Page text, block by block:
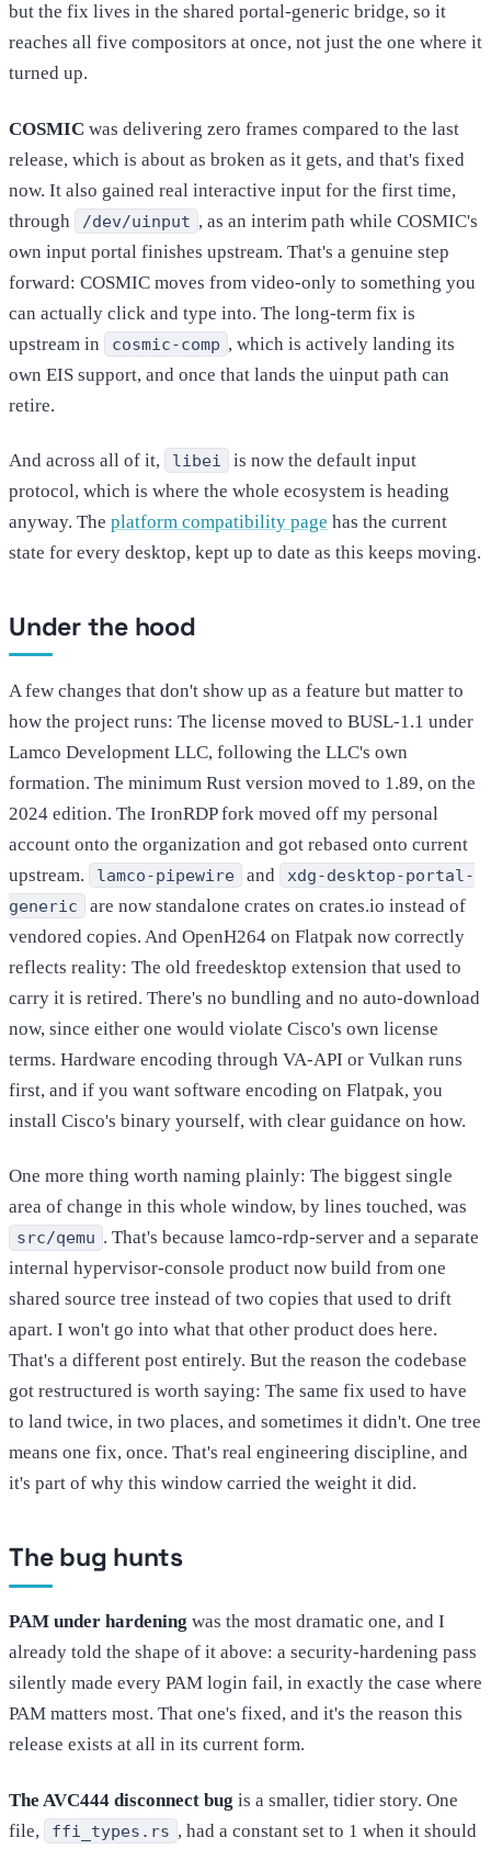
but the fix lives in the shared portal-generic bridge, so it
reaches all five compositors at once, not just the one where it
turned up.
COSMIC was delivering zero frames compared to the last
release, which is about as broken as it gets, and that's fixed
now. It also gained real interactive input for the first time,
through
/dev/uinput , as an interim path while COSMIC's
own input portal finishes upstream. That's a genuine step
forward: COSMIC moves from video-only to something you
can actually click and type into. The long-term fix is
upstream in
cosmic-comp , which is actively landing its
own EIS support, and once that lands the uinput path can
retire.
And across all of it, libei
is now the default input
protocol, which is where the whole ecosystem is heading
anyway. The platform compatibility page has the current
state for every desktop, kept up to date as this keeps moving.
Under the hood
A few changes that don't show up as a feature but matter to
how the project runs: The license moved to BUSL-1.1 under
Lamco Development LLC, following the LLC's own
formation. The minimum Rust version moved to 1.89, on the
2024 edition. The IronRDP fork moved off my personal
account onto the organization and got rebased onto current
upstream.
lamco-pipewire and
xdg-desktop-portal-
generic
are now standalone crates on crates.io instead of
vendored copies. And OpenH264 on Flatpak now correctly
reflects reality: The old freedesktop extension that used to
carry it is retired. There's no bundling and no auto-download
now, since either one would violate Cisco's own license
terms. Hardware encoding through VA-API or Vulkan runs
first, and if you want software encoding on Flatpak, you
install Cisco's binary yourself, with clear guidance on how.
One more thing worth naming plainly: The biggest single
area of change in this whole window, by lines touched, was
src/qemu . That's because lamco-rdp-server and a separate
internal hypervisor-console product now build from one
shared source tree instead of two copies that used to drift
apart. I won't go into what that other product does here.
That's a different post entirely. But the reason the codebase
got restructured is worth saying: The same fix used to have
to land twice, in two places, and sometimes it didn't. One tree
means one fix, once. That's real engineering discipline, and
it's part of why this window carried the weight it did.
The bug hunts
PAM under hardening was the most dramatic one, and I
already told the shape of it above: a security-hardening pass
silently made every PAM login fail, in exactly the case where
PAM matters most. That one's fixed, and it's the reason this
release exists at all in its current form.
The AVC444 disconnect bug is a smaller, tidier story. One
file,
ffi_types.rs , had a constant set to 1 when it should